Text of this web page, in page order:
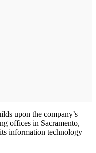
upon the company’s
offices in Sacramento,
information technology